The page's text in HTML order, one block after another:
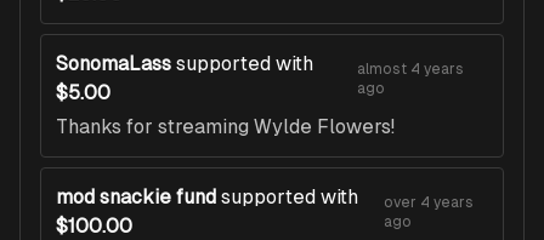
SonomaLass supported with
$5.00
almost 4 years
ago
Thanks for streaming Wylde Flowers!
mod snackie fund supported with
$100.00
over 4 years
ago